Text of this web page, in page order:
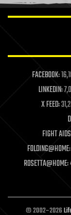
life extension
machine
mapping
materials
mathematics
military
mobile phones
moore's law
neuroscience
open access
open source
FACEBOOK:
LINKEDIN:
X FEED:
FIGHT
FOLDING@HOME:
ROSETTA@HOME:
© 2002–2026